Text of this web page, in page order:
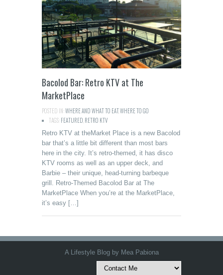
Bacolod Bar: Retro KTV at The
MarketPlace
POSTED IN:WHERE AND WHAT TO EAT,WHERE TO GO
TAGS:FEATURED RETRO KTV
Retro KTV at theMarket Place is a new Bacolod
bar that’s a little bit different than most bars
here in the city. It’s retro-themed, it has disco
KTV rooms as well as an upper deck, and
Barbie – their unique, head-turning barbeque
grill. Retro-Themed Bacolod Bar at The
MarketPlace When you’re at the MarketPlace,
it’s easy […]
A Lifestyle Blog by Mea Pabiona